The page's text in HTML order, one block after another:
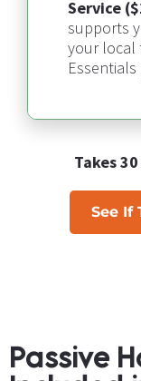
Service
supports
your local
Takes
See If
Passive